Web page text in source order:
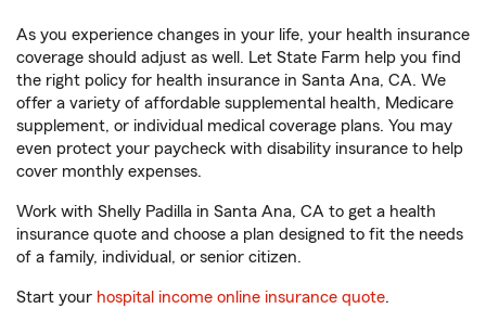
As you experience changes in your life, your health insurance
coverage should adjust as well. Let State Farm help you find
the right policy for health insurance in Santa Ana, CA. We
offer a variety of affordable supplemental health, Medicare
supplement, or individual medical coverage plans. You may
even protect your paycheck with disability insurance to help
cover monthly expenses.
Work with Shelly Padilla in Santa Ana, CA to get a health
insurance quote and choose a plan designed to fit the needs
of a family, individual, or senior citizen.
Start your hospital income online insurance quote.